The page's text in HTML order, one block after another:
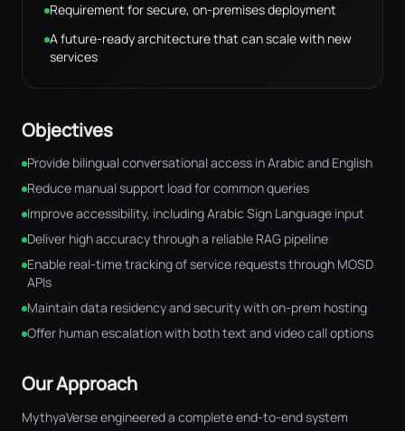
Requirement for secure, on-premises deployment
A future-ready architecture that can scale with new
services
Objectives
Provide bilingual conversational access in Arabic and English
Reduce manual support load for common queries
Improve accessibility, including Arabic Sign Language input
Deliver high accuracy through a reliable RAG pipeline
Enable real-time tracking of service requests through MOSD
APIs
Maintain data residency and security with on-prem hosting
Offer human escalation with both text and video call options
Our Approach
MythyaVerse engineered a complete end-to-end system